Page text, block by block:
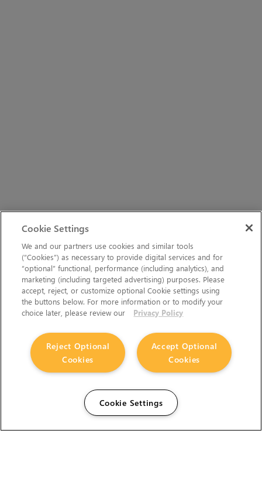
Cookie Settings
We and our partners use cookies and similar tools
(“Cookies”) as necessary to provide digital services and for
“optional” functional, performance (including analytics), and
marketing (including targeted advertising) purposes. Please
accept, reject, or customize optional Cookie settings using
the buttons below. For more information or to modify your
choice later, please review our
Privacy Policy
Accept Optional
Cookies
Reject Optional
Cookies
Cookie Settings